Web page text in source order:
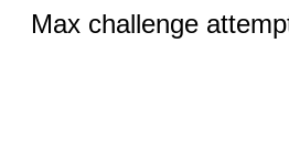
Max challenge